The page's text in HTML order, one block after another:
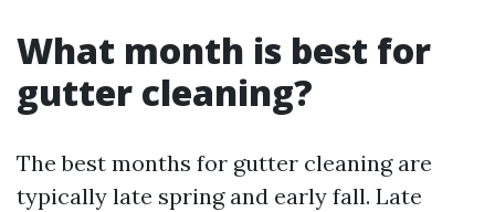
What month is best for
gutter cleaning?
The best months for gutter cleaning are
typically late spring and early fall. Late